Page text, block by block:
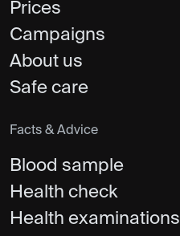
Prices
Campaigns
About us
Safe care
Facts & Advice
Blood sample
Health check
Health examinations